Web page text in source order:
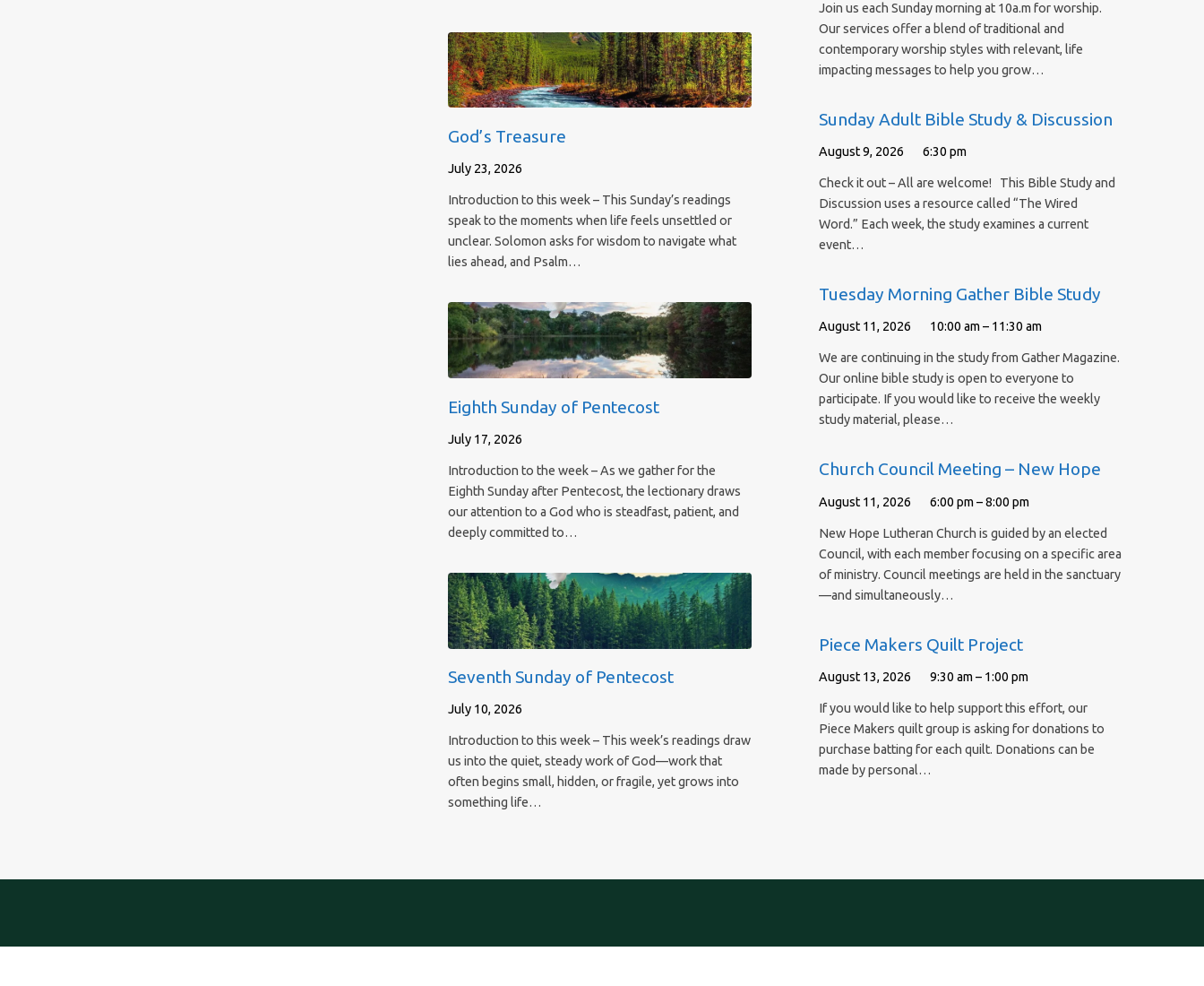
God’s Treasure
July 23, 2026
Introduction to this week – This Sunday’s readings
speak to the moments when life feels unsettled or
unclear. Solomon asks for wisdom to navigate what
lies ahead, and Psalm…
Eighth Sunday of Pentecost
July 17, 2026
Introduction to the week – As we gather for the
Eighth Sunday after Pentecost, the lectionary draws
our attention to a God who is steadfast, patient, and
deeply committed to…
Seventh Sunday of Pentecost
July 10, 2026
Introduction to this week – This week’s readings draw
us into the quiet, steady work of God—work that
often begins small, hidden, or fragile, yet grows into
something life…
Join us each Sunday morning at 10a.m for worship.
Our services offer a blend of traditional and
contemporary worship styles with relevant, life
impacting messages to help you grow…
Sunday Adult Bible Study & Discussion
August 9, 2026 6:30 pm
Check it out – All are welcome! This Bible Study and
Discussion uses a resource called “The Wired
Word.” Each week, the study examines a current
event…
Tuesday Morning Gather Bible Study
August 11, 2026 10:00 am – 11:30 am
We are continuing in the study from Gather Magazine.
Our online bible study is open to everyone to
participate. If you would like to receive the weekly
study material, please…
Church Council Meeting – New Hope
August 11, 2026 6:00 pm – 8:00 pm
New Hope Lutheran Church is guided by an elected
Council, with each member focusing on a specific area
of ministry. Council meetings are held in the sanctuary
—and simultaneously…
Piece Makers Quilt Project
August 13, 2026 9:30 am – 1:00 pm
If you would like to help support this effort, our
Piece Makers quilt group is asking for donations to
purchase batting for each quilt. Donations can be
made by personal…